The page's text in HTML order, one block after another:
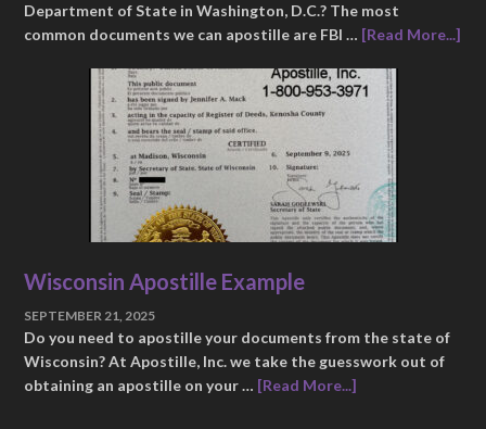
Department of State in Washington, D.C.? The most
common documents we can apostille are FBI … [Read More...]
Wisconsin Apostille Example
SEPTEMBER 21, 2025
Do you need to apostille your documents from the state of
Wisconsin? At Apostille, Inc. we take the guesswork out of
obtaining an apostille on your … [Read More...]